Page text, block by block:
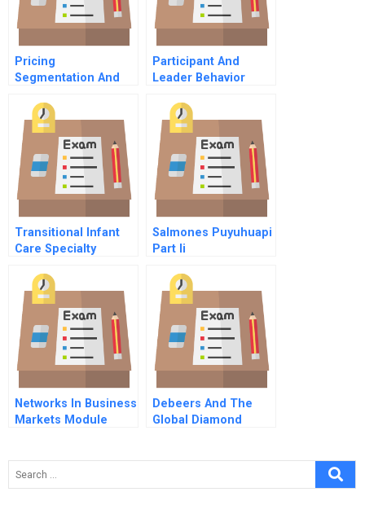
Pricing
Segmentation And
The Practice Of
Pricing Analytics
Participant And
Leader Behavior
Simulation A
Transitional Infant
Care Specialty
Salmones Puyuhuapi
Part Ii
Networks In Business
Markets Module
Debeers And The
Global Diamond